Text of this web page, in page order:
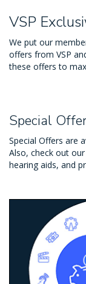
VSP
We put our
offers from VSP
these offers to
Special
Special Offers are
Also, check out
hearing aids, and